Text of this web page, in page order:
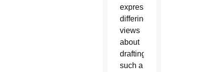
expressed
differing
views
about
drafting
such a